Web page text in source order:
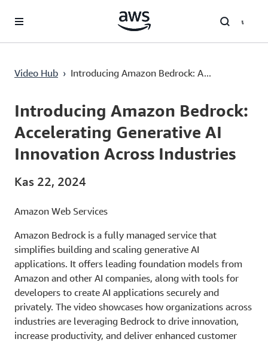
Video Hub › Introducing Amazon Bedrock: A...
Current
0:03 / Duration
2:22
Introducing Amazon Bedrock:
Accelerating Generative AI
Innovation Across Industries
Kas 22, 2024
Amazon Web Services
Amazon Bedrock is a fully managed service that
simplifies building and scaling generative AI
applications. It offers leading foundation models from
Amazon and other AI companies, along with tools for
developers to create AI applications securely and
privately. The video showcases how organizations across
industries are leveraging Bedrock to drive innovation,
increase productivity, and deliver enhanced customer